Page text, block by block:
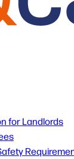
for Landlords